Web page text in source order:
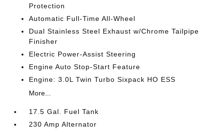
Protection
Automatic Full-Time All-Wheel
Dual Stainless Steel Exhaust w/Chrome Tailpipe
Finisher
Electric Power-Assist Steering
Engine Auto Stop-Start Feature
Engine: 3.0L Twin Turbo Sixpack HO ESS
More...
17.5 Gal. Fuel Tank
230 Amp Alternator